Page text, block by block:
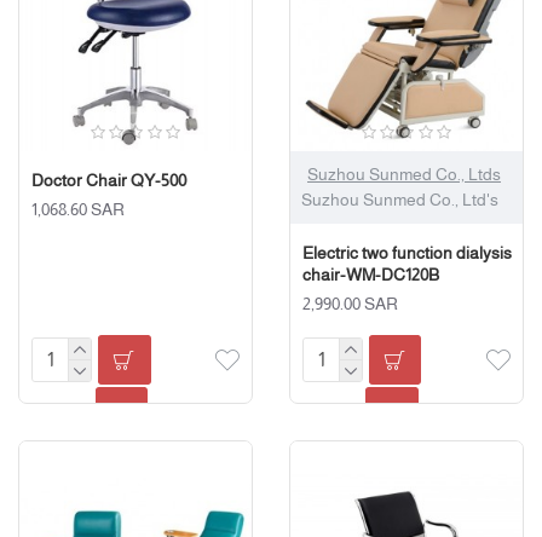
Doctor Chair QY-500
1,068.60 SAR
Suzhou Sunmed Co., Ltds
Suzhou Sunmed Co., Ltd's
Electric two function dialysis
chair-WM-DC120B
2,990.00 SAR